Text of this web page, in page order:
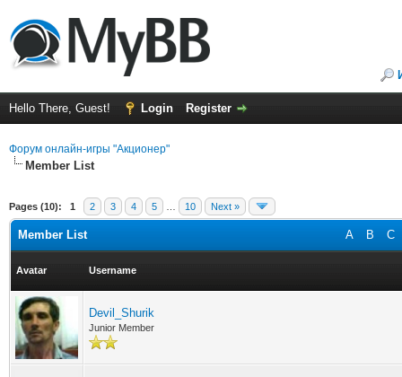
Hello There, Guest! Login Register
Форум онлайн-игры "Акционер"
Member List
Pages (10): 1 2 3 4 5 10 Next »
A B C
Member List
Avatar Username
Devil_Shurik
Junior Member